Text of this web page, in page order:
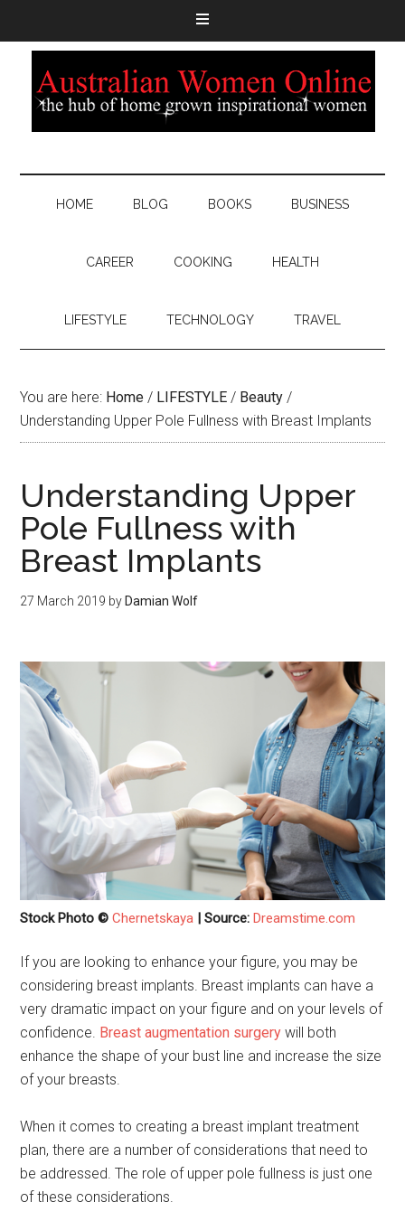
HOME BLOG BOOKS BUSINESS
CAREER COOKING HEALTH
LIFESTYLE TECHNOLOGY TRAVEL
You are here: Home / LIFESTYLE / Beauty /
Understanding Upper Pole Fullness with Breast Implants
Understanding Upper
Pole Fullness with
Breast Implants
27 March 2019 by Damian Wolf
Stock Photo ©Chernetskaya | Source:Dreamstime.com
If you are looking to enhance your figure, you may be
considering breast implants. Breast implants can have a
very dramatic impact on your figure and on your levels of
confidence. Breast augmentation surgery will both
enhance the shape of your bust line and increase the size
of your breasts.
When it comes to creating a breast implant treatment
plan, there are a number of considerations that need to
be addressed. The role of upper pole fullness is just one
of these considerations.